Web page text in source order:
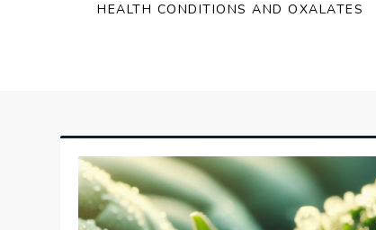
HEALTH CONDITIONS AND OXALATES